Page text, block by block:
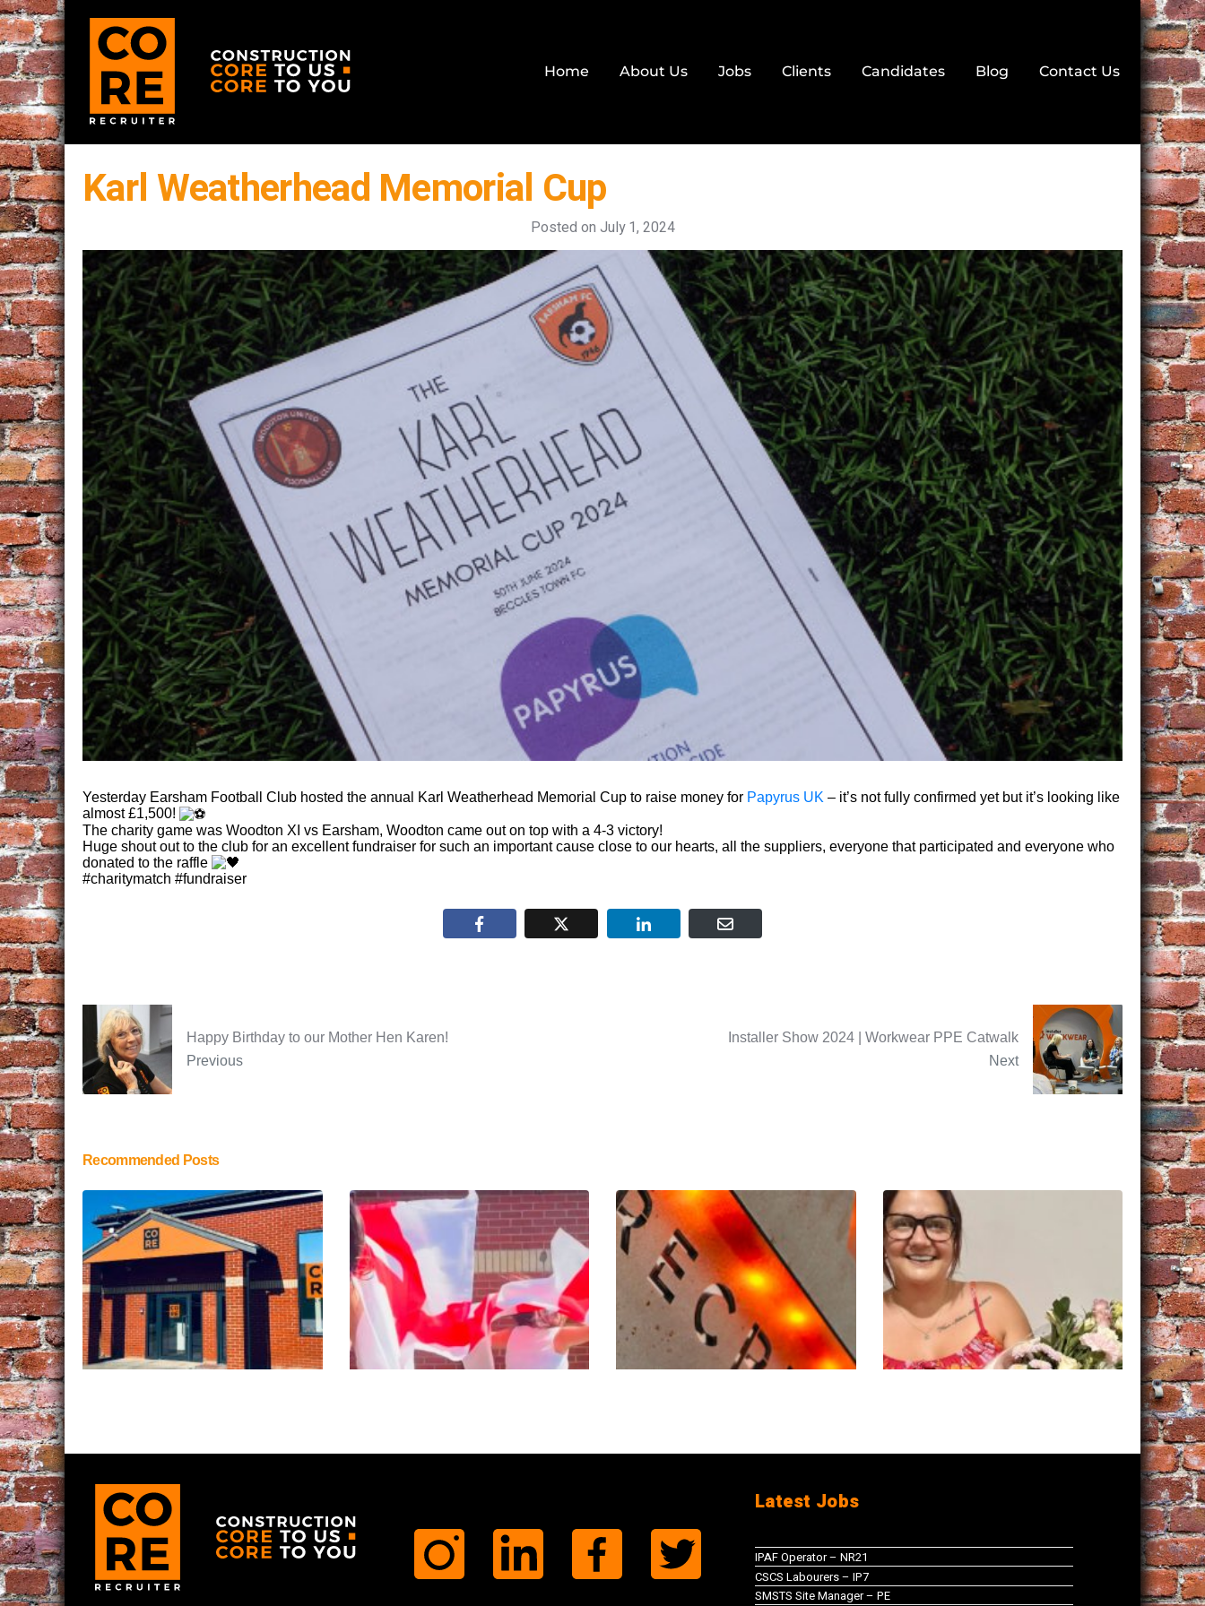
Home About Us Jobs Clients Candidates Blog Contact Us
Karl Weatherhead Memorial Cup
Posted on July 1, 2024
Yesterday Earsham Football Club hosted the annual Karl Weatherhead Memorial Cup to raise money for Papyrus UK – it’s not fully confirmed yet but it’s looking like
almost £1,500!
The charity game was Woodton XI vs Earsham, Woodton came out on top with a 4-3 victory!
Huge shout out to the club for an excellent fundraiser for such an important cause close to our hearts, all the suppliers, everyone that participated and everyone who
donated to the raffle
#charitymatch #fundraiser
Happy Birthday to our Mother Hen Karen!
Previous
Installer Show 2024 | Workwear PPE Catwalk
Next
Recommended Posts
Latest Jobs
IPAF Operator – NR21
CSCS Labourers – IP7
SMSTS Site Manager – PE